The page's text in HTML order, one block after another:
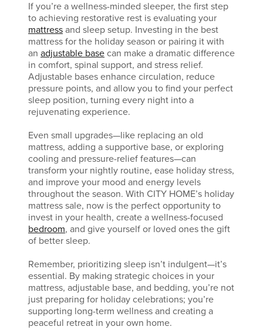
If you’re a wellness-minded sleeper, the first step
to achieving restorative rest is evaluating your
mattress and sleep setup. Investing in the best
mattress for the holiday season or pairing it with
an adjustable base can make a dramatic difference
in comfort, spinal support, and stress relief.
Adjustable bases enhance circulation, reduce
pressure points, and allow you to find your perfect
sleep position, turning every night into a
rejuvenating experience.
Even small upgrades—like replacing an old
mattress, adding a supportive base, or exploring
cooling and pressure-relief features—can
transform your nightly routine, ease holiday stress,
and improve your mood and energy levels
throughout the season. With CITY HOME’s holiday
mattress sale, now is the perfect opportunity to
invest in your health, create a wellness-focused
bedroom, and give yourself or loved ones the gift
of better sleep.
Remember, prioritizing sleep isn’t indulgent—it’s
essential. By making strategic choices in your
mattress, adjustable base, and bedding, you’re not
just preparing for holiday celebrations; you’re
supporting long-term wellness and creating a
peaceful retreat in your own home.